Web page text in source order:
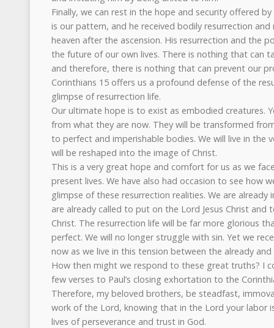
Finally, we can rest in the hope and security offered by
is our pattern, and he received bodily resurrection and
heaven after the ascension. His resurrection and the
the future of our own lives. There is nothing that can
and therefore, there is nothing that can prevent our
Corinthians 15 offers us a profound defense of the
glimpse of resurrection life.
Our ultimate hope is to exist as embodied creatures.
from what they are now. They will be transformed
to perfect and imperishable bodies. We will live in the
will be reshaped into the image of Christ.
This is a very great hope and comfort for us as we
present lives. We have also had occasion to see how
glimpse of these resurrection realities. We are already
are already called to put on the Lord Jesus Christ
Christ. The resurrection life will be far more glorious
perfect. We will no longer struggle with sin. Yet we
now as we live in this tension between the already
How then might we respond to these great truths? I
few verses to Paul’s closing exhortation to the
Therefore, my beloved brothers, be steadfast,
work of the Lord, knowing that in the Lord your labor
lives of perseverance and trust in God.